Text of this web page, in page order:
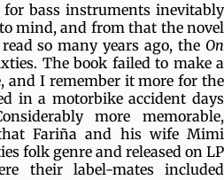
for bass instruments inevitably
mind, and from that the novel
so many years ago, the On
The book failed to make a
and I remember it more for the
in a motorbike accident days
more memorable,
Fariña and his wife Mimi
folk genre and released on LP
their label-mates included